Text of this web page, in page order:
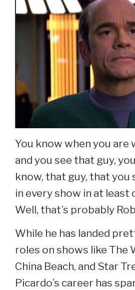
You know when you are
and you see that guy, you
know, that guy, that you
in every show in at least
Well, that’s probably
While he has landed
roles on shows like The
China Beach, and Star
Picardo’s career has